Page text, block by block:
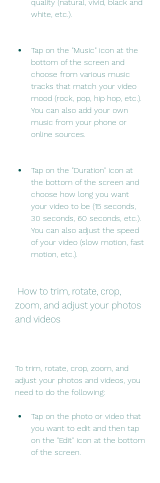
quality (natural, vivid, black and
white, etc.).
Tap on the "Music" icon at the
bottom of the screen and
choose from various music
tracks that match your video
mood (rock, pop, hip hop, etc.).
You can also add your own
music from your phone or
online sources.
Tap on the "Duration" icon at
the bottom of the screen and
choose how long you want
your video to be (15 seconds,
30 seconds, 60 seconds, etc.).
You can also adjust the speed
of your video (slow motion, fast
motion, etc.).
zoom, and adjust your photos
and videos
To trim, rotate, crop, zoom, and
adjust your photos and videos, you
need to do the following:
Tap on the photo or video that
you want to edit and then tap
on the "Edit" icon at the bottom
of the screen.